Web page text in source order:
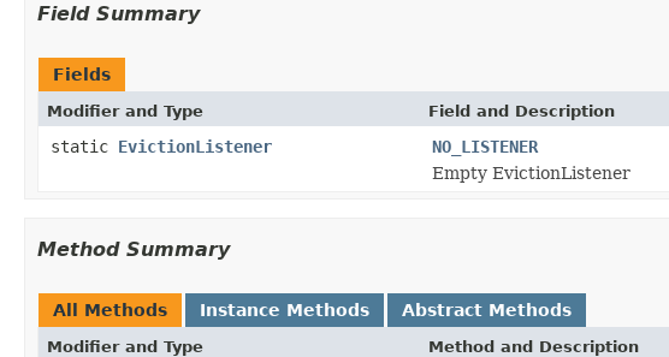
Field Summary
Fields
Modifier and Type Field and Description
static EvictionListener
NO_LISTENER
Empty EvictionListener
Method Summary
All Methods Instance Methods Abstract Methods
Modifier and Type Method and Description